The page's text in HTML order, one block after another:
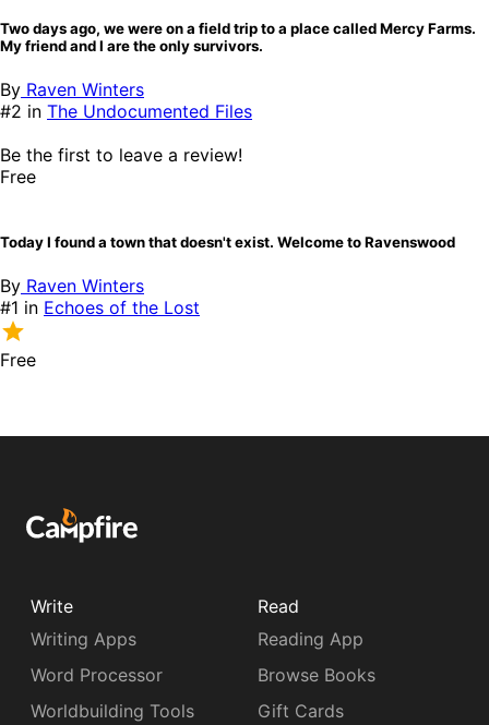
Two days ago, we were on a field trip to a place called Mercy Farms.
My friend and I are the only survivors.
By Raven Winters
#2 in The Undocumented Files
Be the first to leave a review!
Free
Today I found a town that doesn't exist. Welcome to Ravenswood
By Raven Winters
#1 in Echoes of the Lost
Free
Write
Writing Apps
Word Processor
Worldbuilding Tools
Read
Reading App
Browse Books
Gift Cards